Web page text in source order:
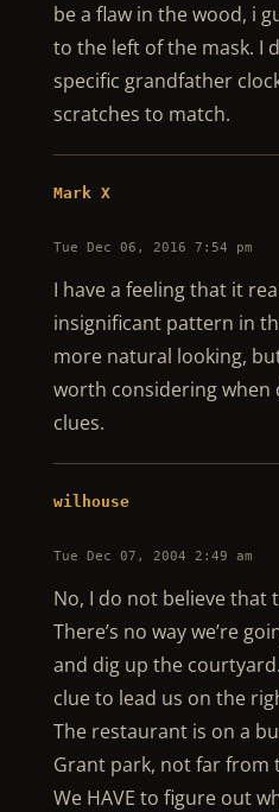
be a flaw in the wood, i
to the left of the mask. I
specific grandfather
scratches to match.
Mark X
Tue Dec 06, 2016 7:54 pm
I have a feeling that it
insignificant pattern in
more natural looking,
worth considering when
clues.
wilhouse
Tue Dec 07, 2004 2:49 am
No, I do not believe that
There’s no way we’re
and dig up the
clue to lead us on the
The restaurant is on a
Grant park, not far from
We HAVE to figure out